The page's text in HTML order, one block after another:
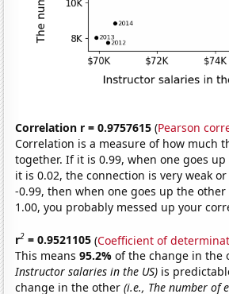
Correlation r = 0.9757615 (Pearson
Correlation is a measure of how much
together. If it is 0.99, when one goes
it is 0.02, the connection is very weak
-0.99, then when one goes up the
1.00, you probably messed up your
r2 = 0.9521105 (Coefficient of
This means95.2%of the change in the
Instructor salaries in the US) is
change in the other(i.e., The number of